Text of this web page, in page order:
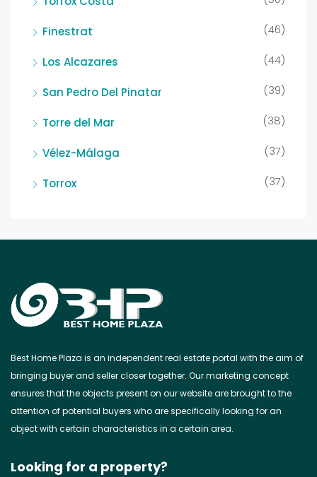
Finestrat (46)
Los Alcazares (44)
San Pedro Del Pinatar (39)
Torre del Mar (38)
Vélez-Málaga (37)
Torrox (37)
Best Home Plaza is an independent real estate portal with the aim of
bringing buyer and seller closer together. Our marketing concept
ensures that the objects present on our website are brought to the
attention of potential buyers who are specifically looking for an
object with certain characteristics in a certain area.
Looking for a property?